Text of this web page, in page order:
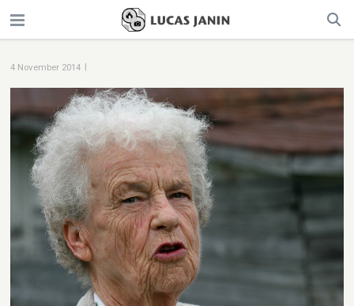
4 November 2014 |